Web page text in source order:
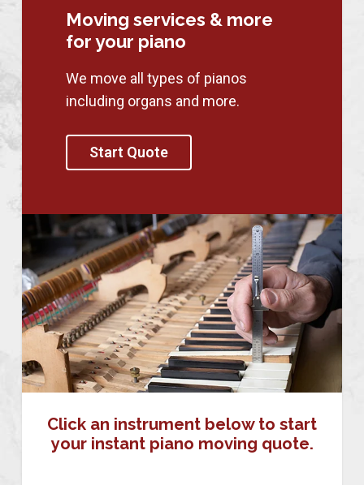
Moving services & more
for your piano
We move all types of pianos
including organs and more.
Start Quote
Click an instrument below to start
your instant piano moving quote.